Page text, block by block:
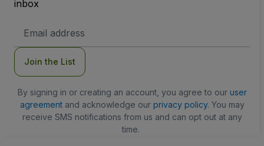
inbox
Address
Join the List
By signing in or creating an account, you agree to our user
agreementand acknowledge our privacy policy. You may
receive SMS notifications from us and can opt out at any
time.